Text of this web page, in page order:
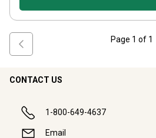
Page 1 of 1
CONTACT US
1-800-649-4637
Email